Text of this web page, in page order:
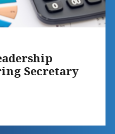
Secretary